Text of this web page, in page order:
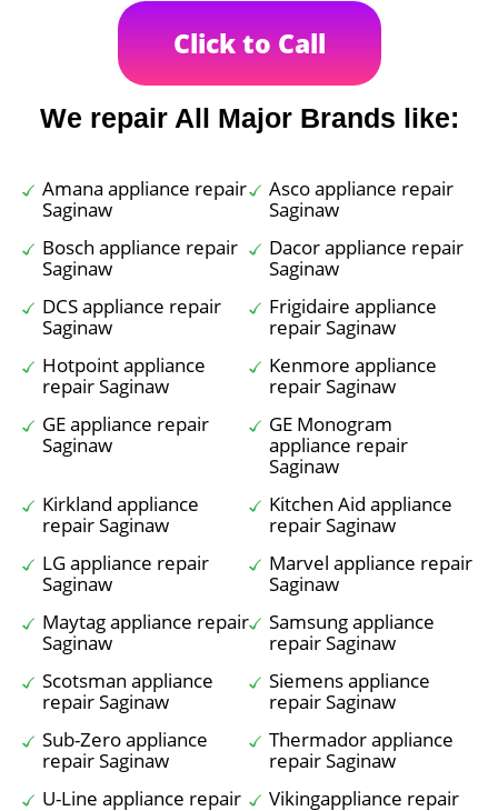
Click to Call
We repair All Major Brands like:
Amana appliance repair
Saginaw
Asco appliance repair
Saginaw
Bosch appliance repair
Saginaw
Dacor appliance repair
Saginaw
DCS appliance repair
Saginaw
Frigidaire appliance
repair Saginaw
Hotpoint appliance
repair Saginaw
Kenmore appliance
repair Saginaw
GE appliance repair
Saginaw
GE Monogram
appliance repair
Saginaw
Kirkland appliance
repair Saginaw
Kitchen Aid appliance
repair Saginaw
LG appliance repair
Saginaw
Marvel appliance repair
Saginaw
Maytag appliance repair
Saginaw
Samsung appliance
repair Saginaw
Scotsman appliance
repair Saginaw
Siemens appliance
repair Saginaw
Sub-Zero appliance
repair Saginaw
Thermador appliance
repair Saginaw
U-Line appliance repair
Vikingappliance repair